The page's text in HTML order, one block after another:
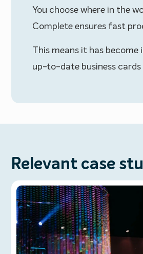
You choose where in the
Complete ensures fast
This means it has become
up-to-date business
Relevant case